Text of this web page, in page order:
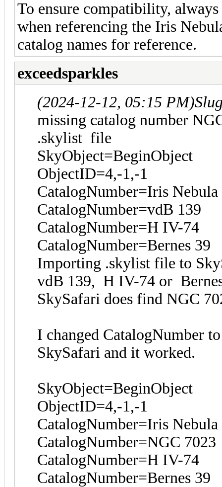
To ensure compatibility,
when referencing the Iris
catalog names for reference.
exceedsparkles
(2024-12-12, 05:15 PM)
missing catalog number
.skylist file
SkyObject=BeginObject
ObjectID=4,-1,-1
CatalogNumber=Iris Nebula
CatalogNumber=vdB 139
CatalogNumber=H IV-74
CatalogNumber=Bernes 39
Importing .skylist file to
vdB 139, H IV-74 or
SkySafari does find NGC
I changed CatalogNumber
SkySafari and it worked.
SkyObject=BeginObject
ObjectID=4,-1,-1
CatalogNumber=Iris Nebula
CatalogNumber=NGC 7023
CatalogNumber=H IV-74
CatalogNumber=Bernes 39